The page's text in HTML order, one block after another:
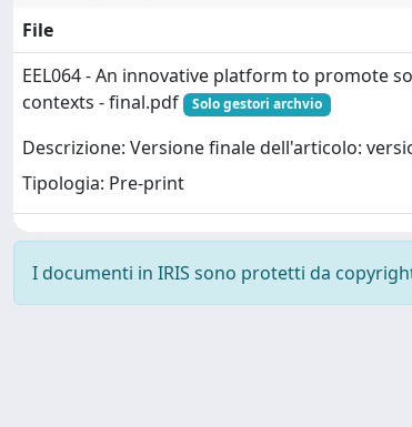
File
EEL064 - An innovative platform to promote
contexts - final.pdf
Solo gestori archvio
Descrizione: Versione finale dell'articolo:
Tipologia: Pre-print
I documenti in IRIS sono protetti da